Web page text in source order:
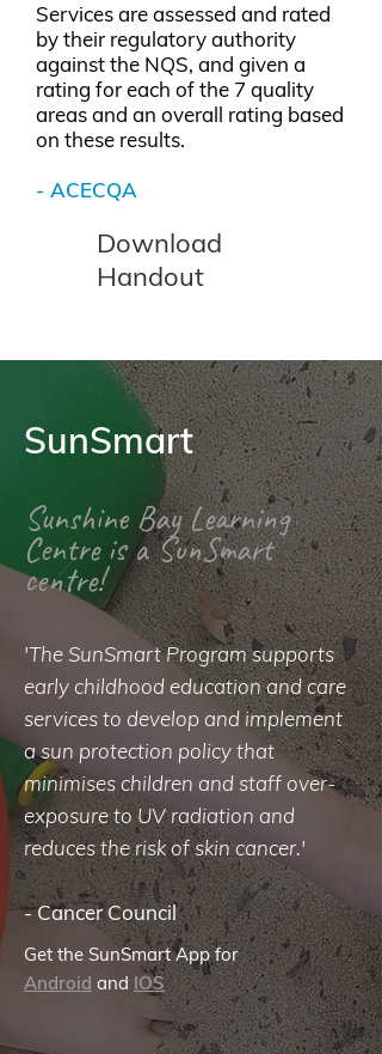
Services are assessed and rated
by their regulatory authority
against the NQS, and given a
rating for each of the 7 quality
areas and an overall rating based
on these results.
- ACECQA
Download
Handout
SunSmart
Sunshine Bay Learning
Centre is a SunSmart
centre!
'The SunSmart Program supports
early childhood education and care
services to develop and implement
a sun protection policy that
minimises children and staff over-
exposure to UV radiation and
reduces the risk of skin cancer.'
-Cancer Council
Get the SunSmart App for
Android and IOS